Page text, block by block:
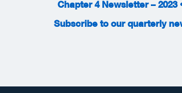
Chapter 4 Newsletter – 2023
Subscribe to our quarterly